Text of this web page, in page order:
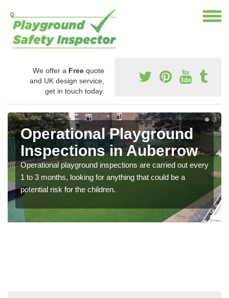
We offer a Free quote
and UK design service,
get in touch today.
Operational Playground
Inspections in Auberrow
Operational playground inspections are carried out every
1 to 3 months, looking for anything that could be a
potential risk for the children.